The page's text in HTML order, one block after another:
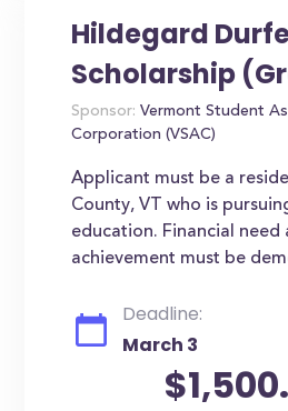
Hildegard
Scholarship
Sponsor: Vermont Student
Corporation (VSAC)
Applicant must be a
County, VT who is
education. Financial need
achievement must be
Deadline:
March 3